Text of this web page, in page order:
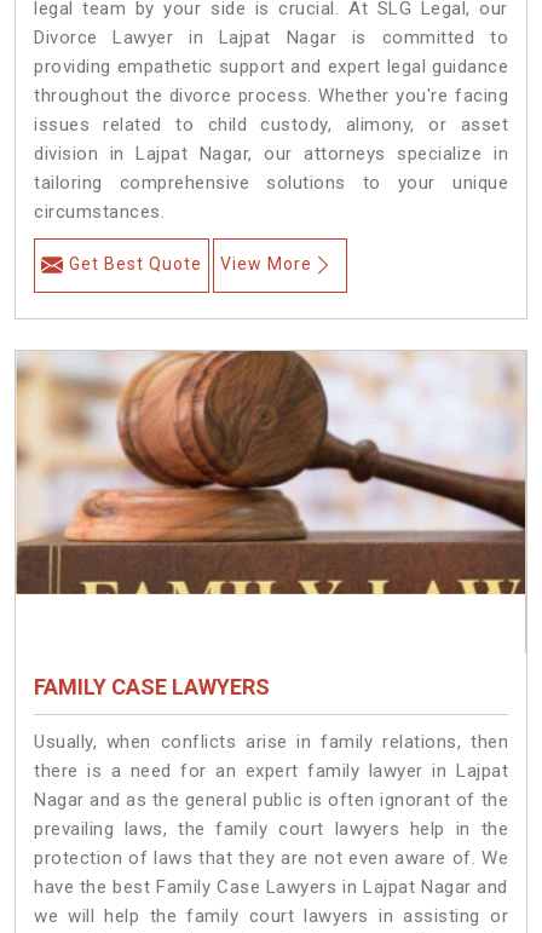
legal team by your side is crucial. At SLG Legal, our
Divorce Lawyer in Lajpat Nagar is committed to
providing empathetic support and expert legal guidance
throughout the divorce process. Whether you're facing
issues related to child custody, alimony, or asset
division in Lajpat Nagar, our attorneys specialize in
tailoring comprehensive solutions to your unique
circumstances.
Get Best Quote View More
FAMILY CASE LAWYERS
Usually, when conflicts arise in family relations, then
there is a need for an expert family lawyer in Lajpat
Nagar and as the general public is often ignorant of the
prevailing laws, the family court lawyers help in the
protection of laws that they are not even aware of. We
have the best Family Case Lawyers in Lajpat Nagar and
we will help the family court lawyers in assisting or